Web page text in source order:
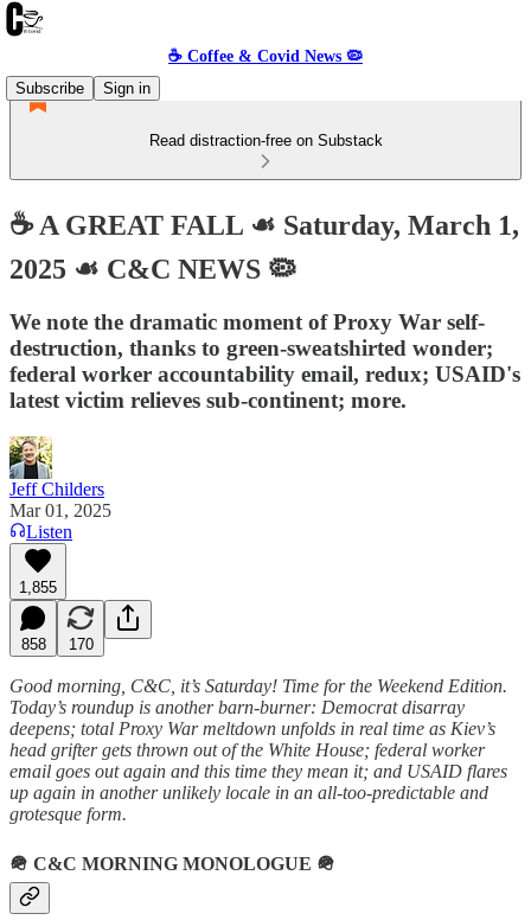
☕️ Coffee & Covid News 🦠
Subscribe
Sign in
Read distraction-free on Substack
☕️ A GREAT FALL ☙ Saturday, March 1,
2025 ☙ C&C NEWS 🦠
We note the dramatic moment of Proxy War self-
destruction, thanks to green-sweatshirted wonder;
federal worker accountability email, redux; USAID's
latest victim relieves sub-continent; more.
Jeff Childers
Mar 01, 2025
Listen
1,855
858 170
Good morning, C&C, it’s Saturday! Time for the Weekend Edition.
Today’s roundup is another barn-burner: Democrat disarray
deepens; total Proxy War meltdown unfolds in real time as Kiev’s
head grifter gets thrown out of the White House; federal worker
email goes out again and this time they mean it; and USAID flares
up again in another unlikely locale in an all-too-predictable and
grotesque form.
🪖 C&C MORNING MONOLOGUE 🪖